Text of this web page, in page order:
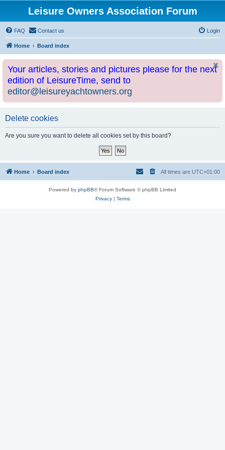
Leisure Owners Association Forum
FAQ Contact us Login
Home Board index
Your articles, stories and pictures please for the next
edition of LeisureTime, send to
editor@leisureyachtowners.org
Delete cookies
Are you sure you want to delete all cookies set by this board?
Home Board index All times are UTC+01:00
Powered by phpBB® Forum Software © phpBB Limited
Privacy| Terms